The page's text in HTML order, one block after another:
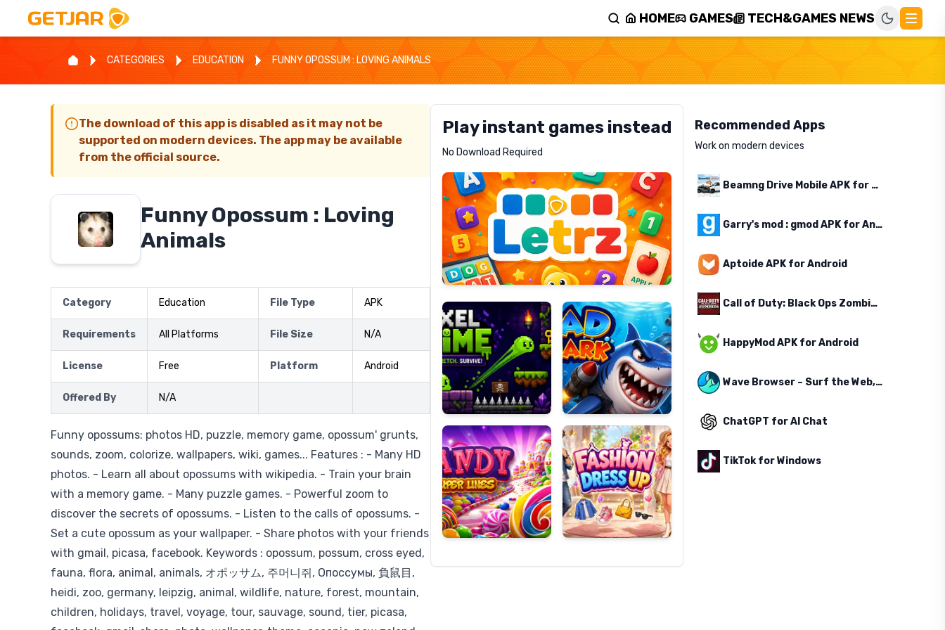
HOME GAMES TECH&GAMES NEWS
CATEGORIES EDUCATION FUNNY OPOSSUM : LOVING ANIMALS
The download of this app is disabled as it may not be
supported on modern devices. The app may be available
from the official source.
Funny Opossum : Loving
Animals
Category Education File Type APK
Requirements All Platforms File Size N/A
License Free Platform Android
Offered By N/A
Funny opossums: photos HD, puzzle, memory game, opossum' grunts,
sounds, zoom, colorize, wallpapers, wiki, games... Features : - Many HD
photos. - Learn all about opossums with wikipedia. - Train your brain
with a memory game. - Many puzzle games. - Powerful zoom to
discover the secrets of opossums. - Listen to the calls of opossums. -
Set a cute opossum as your wallpaper. - Share photos with your friends
with gmail, picasa, facebook. Keywords : opossum, possum, cross eyed,
fauna, flora, animal, animals, オポッサム, 주머니쥐, Опоссумы, 負鼠目,
heidi, zoo, germany, leipzig, animal, wildlife, nature, forest, mountain,
children, holidays, travel, voyage, tour, sauvage, sound, tier, picasa,
Play instant games instead
No Download Required
Letrz
Pixel
Slime
Mad
Shark
Candy
Super
Lines
Fashion
Dress
Up
Recommended Apps
Work on modern devices
Beamng Drive Mobile APK for Android
Garry's mod : gmod APK for Android
Aptoide APK for Android
Call of Duty: Black Ops Zombies APK for Android
HappyMod APK for Android
Wave Browser – Surf the Web, Save the Ocean
ChatGPT for AI Chat
TikTok for Windows